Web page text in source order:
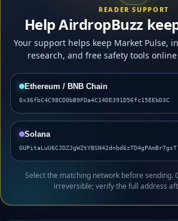
READER SUPPORT
Help AirdropBuzz
Your support helps keep Market Pulse,
research, and free safety tools
Ethereum / BNB Chain
0x36fbC4C98CD0bB9FDa4C14DE391D56fc15EEbD3C
Solana
GUPitaLwU6CJDZJgWZtYBSN42dnbd6zTD4gPAmBr7gsT
Select the matching network before sending.
irreversible; verify the full address